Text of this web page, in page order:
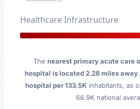
Healthcare Infrastructure
The nearest primary acute care
hospital is located 2.28 miles away
hospital per 133.5K inhabitants, as
66.9K national